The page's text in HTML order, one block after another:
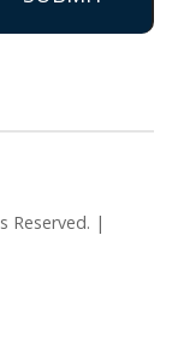
Reserved. |